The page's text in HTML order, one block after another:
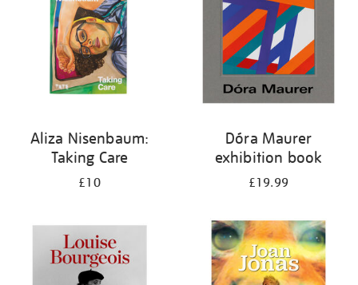
Aliza Nisenbaum:
Taking Care
£10
Dóra Maurer
exhibition book
£19.99